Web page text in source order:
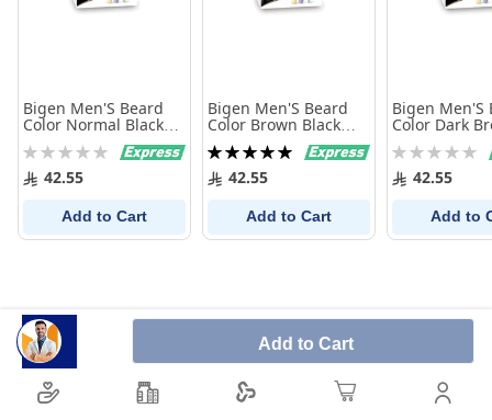
Add to Cart
Bigen Men'S Beard
Color Normal Black
Rating:
0% 42.55
Add to Cart
Bigen Men'S Beard
Color Brown Black
102
Rating:
100%42.55
Add to Cart
Bigen Men'S
Color Dark
Rating:
0% 42.55
Add to